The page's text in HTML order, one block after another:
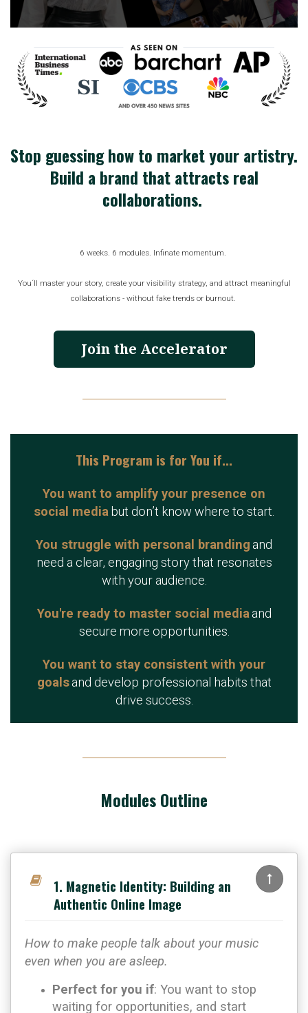
Stop guessing how to market your artistry.
Build a brand that attracts real
collaborations.
6 weeks. 6 modules. Infinate momentum.
You´ll master your story, create your visibility strategy, and attract meaningful
collaborations - without fake trends or burnout.
Join the Accelerator
This Program is for You if...
You want to amplify your presence on
social media but don’t know where to start.
You struggle with personal branding and
need a clear, engaging story that resonates
with your audience.
You're ready to master social media and
secure more opportunities.
You want to stay consistent with your
goals and develop professional habits that
drive success.
Modules Outline
1. Magnetic Identity: Building an
Authentic Online Image
How to make people talk about your music
even when you are asleep.
Perfect for you if: You want to stop
waiting for opportunities, and start